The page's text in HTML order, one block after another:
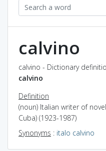
calvino
calvino - Dictionary
calvino
Definition
(noun) Italian writer of
Cuba) (1923-1987)
Synonyms : italo calvino